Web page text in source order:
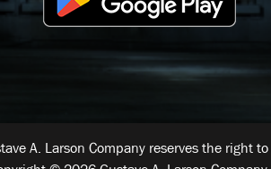
A. Larson Company reserves the right